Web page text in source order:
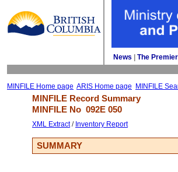
News The
MINFILE Home page ARIS Home page MINFILE
MINFILE Record Summary
MINFILE No 092E 050
XML Extract/ Inventory Report
SUMMARY